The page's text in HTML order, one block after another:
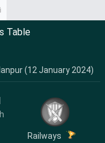
Table
(12 January 2024)
Railways